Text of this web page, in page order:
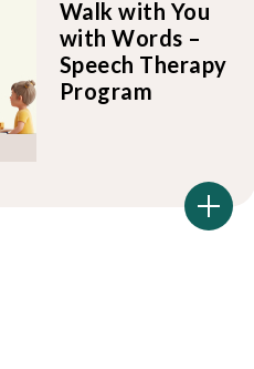
Walk with You
with Words –
Speech Therapy
Program